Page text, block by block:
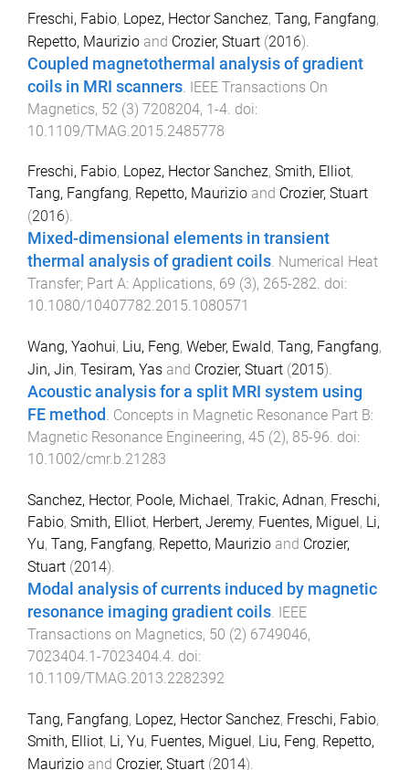
Freschi, Fabio, Lopez, Hector Sanchez, Tang, Fangfang,
Repetto, Maurizio and Crozier, Stuart (2016).
Coupled magnetothermal analysis of gradient
coils in MRI scanners IEEE Transactions On
Magnetics, 52 (3) 7208204, 1-4 . doi:
10.1109/TMAG.2015.2485778
Freschi, Fabio, Lopez, Hector Sanchez, Smith, Elliot,
Tang, Fangfang, Repetto, Maurizio and Crozier, Stuart
(2016).
Mixed-dimensional elements in transient
thermal analysis of gradient coils. Numerical Heat
Transfer; Part A: Applications, 69 (3), 265-282. doi:
10.1080/10407782.2015.1080571
Wang, Yaohui, Liu, Feng, Weber, Ewald, Tang, Fangfang,
Jin, Jin, Tesiram, Yas and Crozier, Stuart (2015).
Acoustic analysis for a split MRI system using
FE method . Concepts in Magnetic Resonance Part B:
Magnetic Resonance Engineering, 45 (2), 85-96. doi:
10.1002/cmr.b.21283
Sanchez, Hector, Poole, Michael, Trakic, Adnan, Freschi,
Fabio, Smith, Elliot, Herbert, Jeremy, Fuentes, Miguel, Li,
Yu, Tang, Fangfang, Repetto, Maurizio and Crozier,
Stuart (2014).
Modal analysis of currents induced by magnetic
resonance imaging gradient coils. IEEE
Transactions on Magnetics, 50 (2) 6749046,
7023404.1-7023404.4. doi:
10.1109/TMAG.2013.2282392
Tang, Fangfang, Lopez, Hector Sanchez, Freschi, Fabio,
Smith, Elliot, Li, Yu, Fuentes, Miguel, Liu, Feng, Repetto,
Maurizio and Crozier, Stuart (2014).